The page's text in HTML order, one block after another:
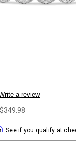
a review
$349.98
. See if you qualify at